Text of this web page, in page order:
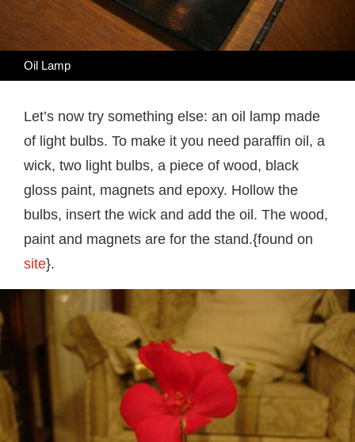
Oil Lamp
Let’s now try something else: an oil lamp made
of light bulbs. To make it you need paraffin oil, a
wick, two light bulbs, a piece of wood, black
gloss paint, magnets and epoxy. Hollow the
bulbs, insert the wick and add the oil. The wood,
paint and magnets are for the stand.{found on
site}.